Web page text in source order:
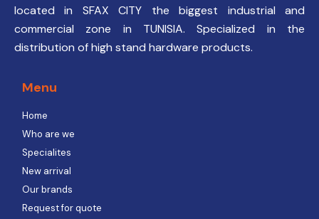
located in SFAX CITY the biggest industrial and
commercial zone in TUNISIA. Specialized in the
distribution of high stand hardware products.
Menu
Home
Who are we
Specialites
New arrival
Our brands
Request for quote